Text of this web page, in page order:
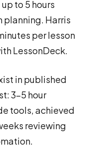
to 5 hours
planning. Harris
per lesson
LessonDeck.
in published
3-5 hour
tools, achieved
reviewing